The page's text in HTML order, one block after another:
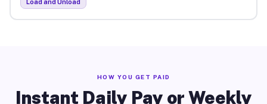
Load and Unload
HOW YOU GET PAID
Instant Daily Pay or Weekly